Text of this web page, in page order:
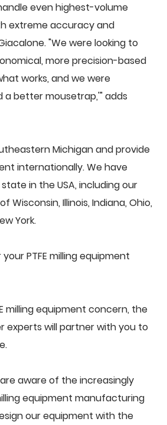
even highest-volume
extreme accuracy and
"We were looking to
more precision-based
works, and we were
a better mousetrap,'" adds
Michigan and provide
internationally. We have
in the USA, including our
Wisconsin, Illinois, Indiana, Ohio,
York.
PTFE milling equipment
milling equipment concern, the
experts will partner with you to
aware of the increasingly
equipment manufacturing
our equipment with the